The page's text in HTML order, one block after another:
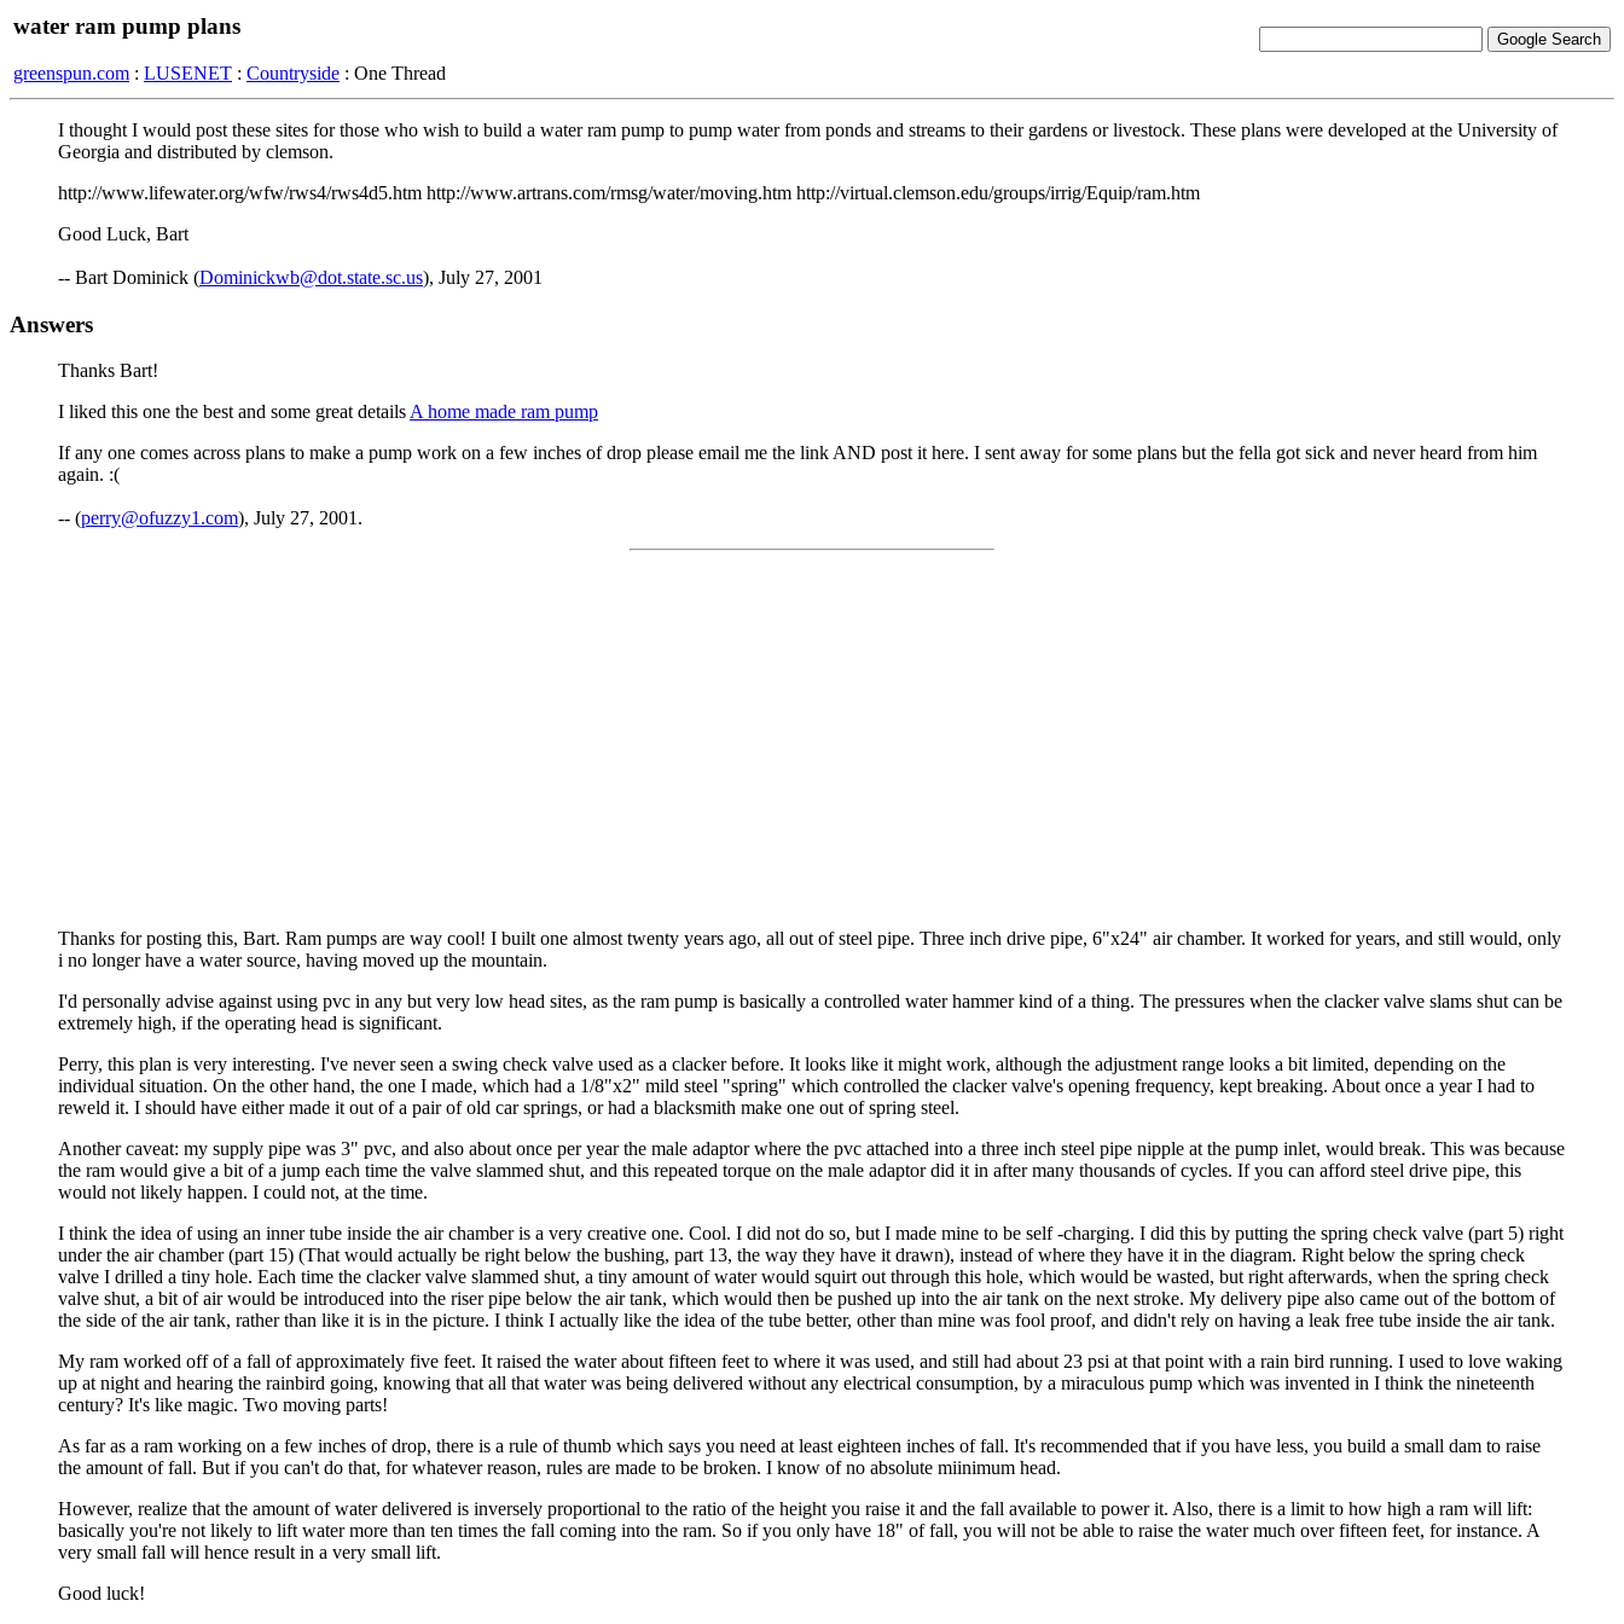
water ram pump plans
greenspun.com : LUSENET : Countryside : One Thread
I thought I would post these sites for those who wish to build a water ram pump to pump water from ponds and streams to their gardens or livestock. These plans were developed at the University of
Georgia and distributed by clemson.
http://www.lifewater.org/wfw/rws4/rws4d5.htm http://www.artrans.com/rmsg/water/moving.htm http://virtual.clemson.edu/groups/irrig/Equip/ram.htm
Good Luck, Bart
-- Bart Dominick (Dominickwb@dot.state.sc.us), July 27, 2001
Answers
Thanks Bart!
I liked this one the best and some great detailsA home made ram pump
If any one comes across plans to make a pump work on a few inches of drop please email me the link AND post it here. I sent away for some plans but the fella got sick and never heard from him
again. :(
-- (perry@ofuzzy1.com), July 27, 2001.
Thanks for posting this, Bart. Ram pumps are way cool! I built one almost twenty years ago, all out of steel pipe. Three inch drive pipe, 6"x24" air chamber. It worked for years, and still would, only
i no longer have a water source, having moved up the mountain.
I'd personally advise against using pvc in any but very low head sites, as the ram pump is basically a controlled water hammer kind of a thing. The pressures when the clacker valve slams shut can be
extremely high, if the operating head is significant.
Perry, this plan is very interesting. I've never seen a swing check valve used as a clacker before. It looks like it might work, although the adjustment range looks a bit limited, depending on the
individual situation. On the other hand, the one I made, which had a 1/8"x2" mild steel "spring" which controlled the clacker valve's opening frequency, kept breaking. About once a year I had to
reweld it. I should have either made it out of a pair of old car springs, or had a blacksmith make one out of spring steel.
Another caveat: my supply pipe was 3" pvc, and also about once per year the male adaptor where the pvc attached into a three inch steel pipe nipple at the pump inlet, would break. This was because
the ram would give a bit of a jump each time the valve slammed shut, and this repeated torque on the male adaptor did it in after many thousands of cycles. If you can afford steel drive pipe, this
would not likely happen. I could not, at the time.
I think the idea of using an inner tube inside the air chamber is a very creative one. Cool. I did not do so, but I made mine to be self -charging. I did this by putting the spring check valve (part 5) right
under the air chamber (part 15) (That would actually be right below the bushing, part 13, the way they have it drawn), instead of where they have it in the diagram. Right below the spring check
valve I drilled a tiny hole. Each time the clacker valve slammed shut, a tiny amount of water would squirt out through this hole, which would be wasted, but right afterwards, when the spring check
valve shut, a bit of air would be introduced into the riser pipe below the air tank, which would then be pushed up into the air tank on the next stroke. My delivery pipe also came out of the bottom of
the side of the air tank, rather than like it is in the picture. I think I actually like the idea of the tube better, other than mine was fool proof, and didn't rely on having a leak free tube inside the air tank.
My ram worked off of a fall of approximately five feet. It raised the water about fifteen feet to where it was used, and still had about 23 psi at that point with a rain bird running. I used to love waking
up at night and hearing the rainbird going, knowing that all that water was being delivered without any electrical consumption, by a miraculous pump which was invented in I think the nineteenth
century? It's like magic. Two moving parts!
As far as a ram working on a few inches of drop, there is a rule of thumb which says you need at least eighteen inches of fall. It's recommended that if you have less, you build a small dam to raise
the amount of fall. But if you can't do that, for whatever reason, rules are made to be broken. I know of no absolute miinimum head.
However, realize that the amount of water delivered is inversely proportional to the ratio of the height you raise it and the fall available to power it. Also, there is a limit to how high a ram will lift:
basically you're not likely to lift water more than ten times the fall coming into the ram. So if you only have 18" of fall, you will not be able to raise the water much over fifteen feet, for instance. A
very small fall will hence result in a very small lift.
Good luck!